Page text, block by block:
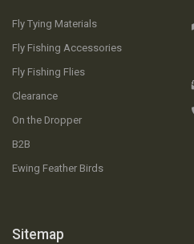
Fly Tying Materials
Fly Fishing Accessories
Fly Fishing Flies
Clearance
On the Dropper
B2B
Ewing Feather Birds
Sitemap